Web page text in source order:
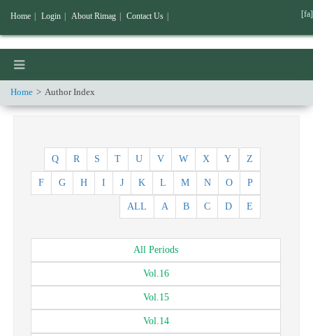
Home Author Index
Z
Y
X
W
V
U
T
S
R
Q
P
O
N
M
L
K
J
I
H
G
F
E
D
C
B
A
ALL
All Periods
Vol.16
Vol.15
Vol.14
Home Login About Rimag Contact Us [fa]